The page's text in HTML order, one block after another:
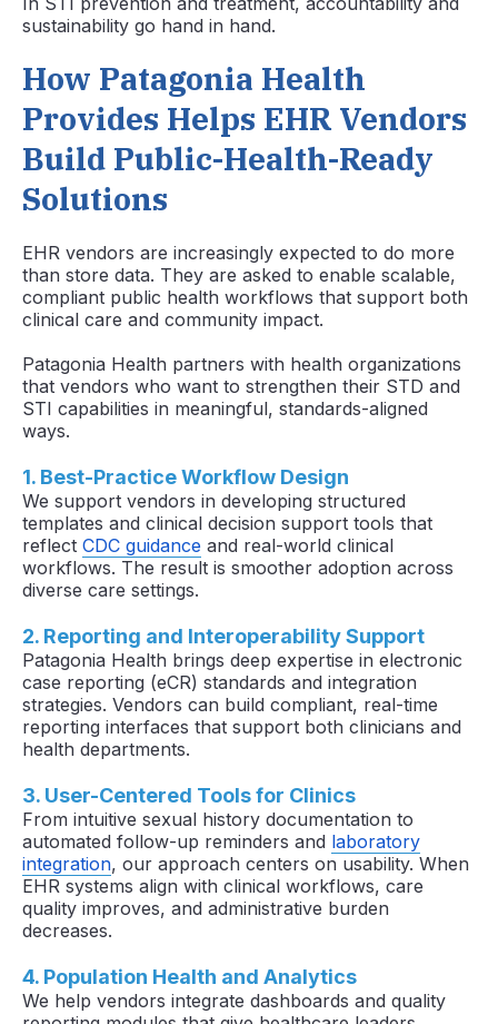
sustainability go hand in hand.
How Patagonia Health
Provides Helps EHR Vendors
Build Public-Health-Ready
Solutions
EHR vendors are increasingly expected to do more
than store data. They are asked to enable scalable,
compliant public health workflows that support both
clinical care and community impact.
Patagonia Health partners with health organizations
that vendors who want to strengthen their STD and
STI capabilities in meaningful, standards-aligned
ways.
1. Best-Practice Workflow Design
We support vendors in developing structured
templates and clinical decision support tools that
reflect CDC guidance and real-world clinical
workflows. The result is smoother adoption across
diverse care settings.
2. Reporting and Interoperability Support
Patagonia Health brings deep expertise in electronic
case reporting (eCR) standards and integration
strategies. Vendors can build compliant, real-time
reporting interfaces that support both clinicians and
health departments.
3. User-Centered Tools for Clinics
From intuitive sexual history documentation to
automated follow-up reminders and laboratory
integration, our approach centers on usability. When
EHR systems align with clinical workflows, care
quality improves, and administrative burden
decreases.
4. Population Health and Analytics
We help vendors integrate dashboards and quality